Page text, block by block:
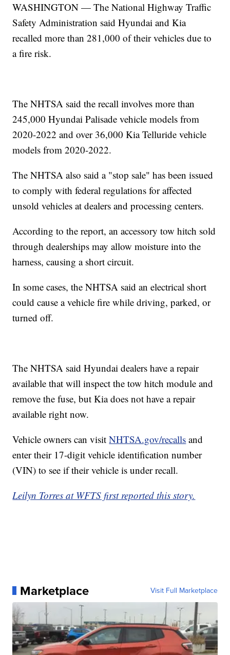
WASHINGTON — The National Highway Traffic
Safety Administration said Hyundai and Kia
recalled more than 281,000 of their vehicles due to
a fire risk.
The NHTSA said the recall involves more than
245,000 Hyundai Palisade vehicle models from
2020-2022 and over 36,000 Kia Telluride vehicle
models from 2020-2022.
The NHTSA also said a "stop sale" has been issued
to comply with federal regulations for affected
unsold vehicles at dealers and processing centers.
According to the report, an accessory tow hitch sold
through dealerships may allow moisture into the
harness, causing a short circuit.
In some cases, the NHTSA said an electrical short
could cause a vehicle fire while driving, parked, or
turned off.
The NHTSA said Hyundai dealers have a repair
available that will inspect the tow hitch module and
remove the fuse, but Kia does not have a repair
available right now.
Vehicle owners can visitNHTSA.gov/recalls and
enter their 17-digit vehicle identification number
(VIN) to see if their vehicle is under recall.
Leilyn Torres at WFTS first reported this story.
Marketplace Visit Full Marketplace